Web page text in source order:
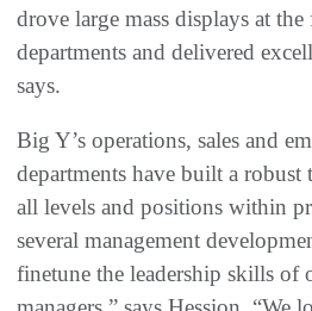
drove large mass displays at
departments and delivered
says.
Big Y’s operations, sales and
departments have built a
all levels and positions within
several management
finetune the leadership skills of